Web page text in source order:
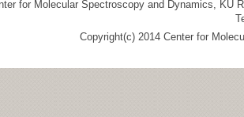
for Molecular Spectroscopy and Dynamics, KU
Copyright(c) 2014 Center for